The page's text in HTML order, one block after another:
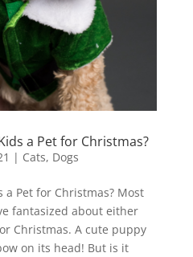
a Pet for Christmas?
| Cats, Dogs
a Pet for Christmas? Most
fantasized about either
Christmas. A cute puppy
on its head! But is it